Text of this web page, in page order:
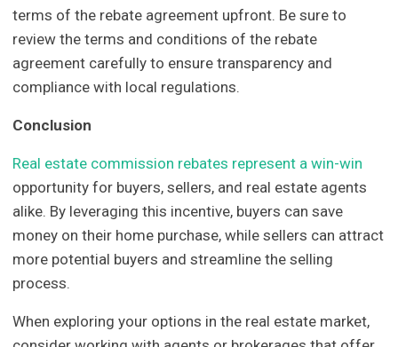
terms of the rebate agreement upfront. Be sure to
review the terms and conditions of the rebate
agreement carefully to ensure transparency and
compliance with local regulations.
Conclusion
Real estate commission rebates represent a win-win
opportunity for buyers, sellers, and real estate agents
alike. By leveraging this incentive, buyers can save
money on their home purchase, while sellers can attract
more potential buyers and streamline the selling
process.
When exploring your options in the real estate market,